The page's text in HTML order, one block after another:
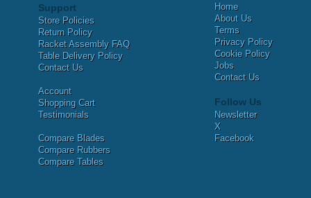
Support
Store Policies
Return Policy
Racket Assembly FAQ
Table Delivery Policy
Contact Us
Account
Shopping Cart
Testimonials
Compare Blades
Compare Rubbers
Compare Tables
Home
About Us
Terms
Privacy Policy
Cookie Policy
Jobs
Contact Us
Follow Us
Newsletter
X
Facebook